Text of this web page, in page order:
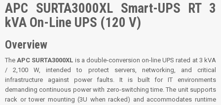
APC SURTA3000XL Smart-UPS RT 3
kVA On-Line UPS (120 V)
Overview
TheAPC SURTA3000XL is a double-conversion on-line UPS rated at 3 kVA
/ 2,100 W, intended to protect servers, networking, and critical
infrastructure against power faults. It is built for IT environments
demanding continuous power with zero-switching time. The unit supports
rack or tower mounting (3U when racked) and accommodates runtime